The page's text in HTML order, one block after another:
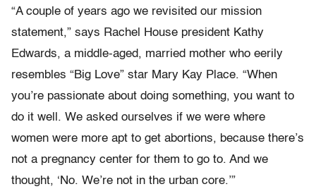
“A couple of years ago we revisited our mission
statement,” says Rachel House president Kathy
Edwards, a middle-aged, married mother who eerily
resembles “Big Love” star Mary Kay Place. “When
you’re passionate about doing something, you want to
do it well. We asked ourselves if we were where
women were more apt to get abortions, because there’s
not a pregnancy center for them to go to. And we
thought, ‘No. We’re not in the urban core.’”